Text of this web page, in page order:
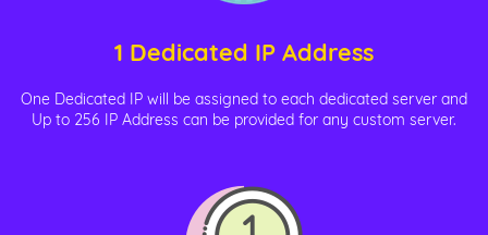
1 Dedicated IP Address
One Dedicated IP will be assigned to each dedicated server and
Up to 256 IP Address can be provided for any custom server.